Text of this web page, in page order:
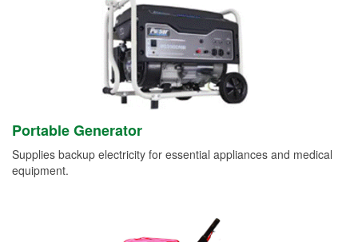
Portable Generator
Supplies backup electricity for essential appliances and medical
equipment.